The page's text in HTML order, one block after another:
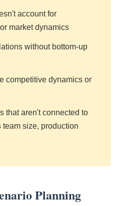
account for
market dynamics
without bottom-up
competitive dynamics or
that aren't connected to
size, production
Planning